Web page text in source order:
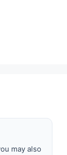
may also